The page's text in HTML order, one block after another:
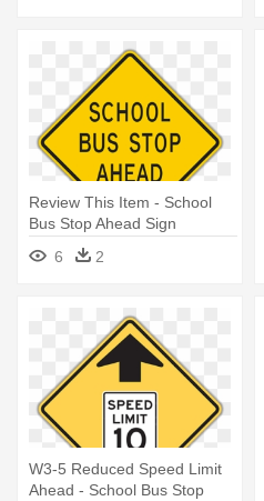
Review This Item - School
Bus Stop Ahead Sign
6
2
W3-5 Reduced Speed Limit
Ahead - School Bus Stop